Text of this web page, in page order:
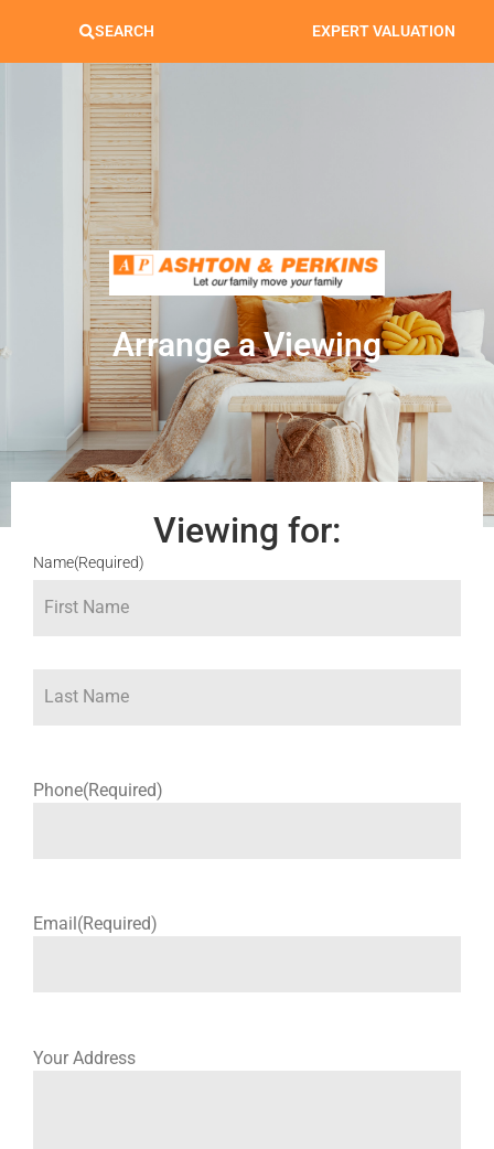
SEARCH EXPERT VALUATION
Arrange a Viewing
Viewing for:
Name(Required)
Phone(Required)
Email (Required)
Your Address